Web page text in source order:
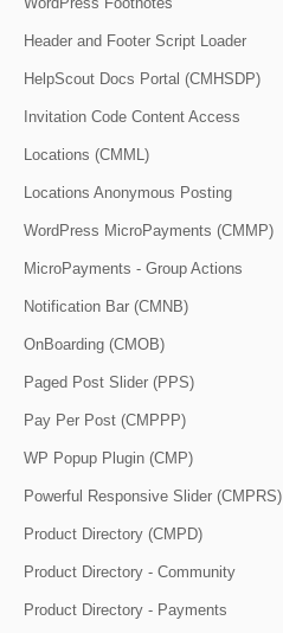
Header and Footer Script Loader
HelpScout Docs Portal (CMHSDP)
Invitation Code Content Access
Locations (CMML)
Locations Anonymous Posting
WordPress MicroPayments (CMMP)
MicroPayments - Group Actions
Notification Bar (CMNB)
OnBoarding (CMOB)
Paged Post Slider (PPS)
Pay Per Post (CMPPP)
WP Popup Plugin (CMP)
Powerful Responsive Slider (CMPRS)
Product Directory (CMPD)
Product Directory - Community
Product Directory - Payments